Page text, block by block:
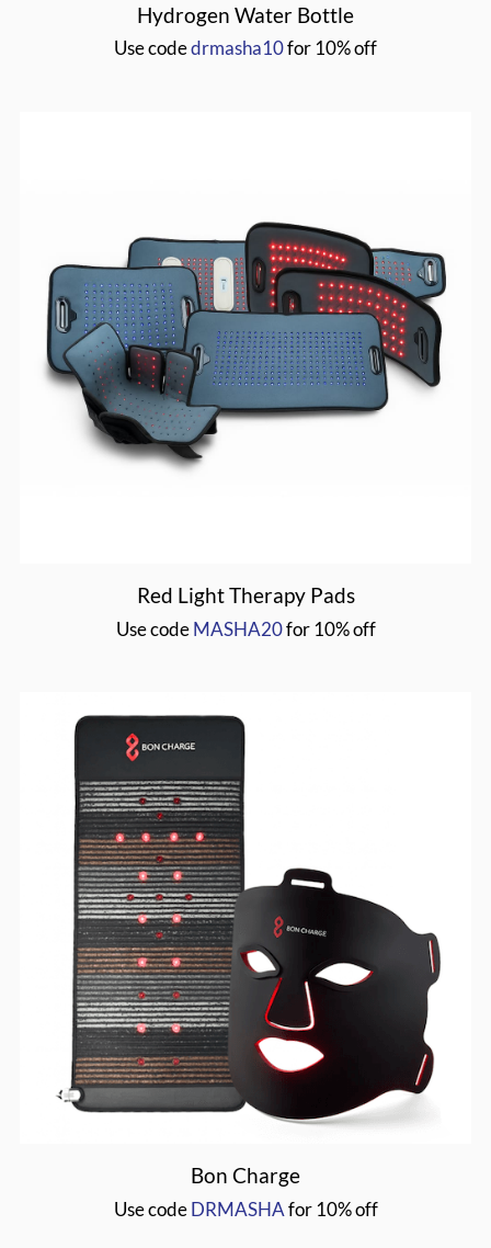
Hydrogen Water Bottle
Use codedrmasha10for 10% off
Red Light Therapy Pads
Use codeMASHA20for 10% off
DRMASHA
Bon Charge
Use codeDRMASHAfor 10% off